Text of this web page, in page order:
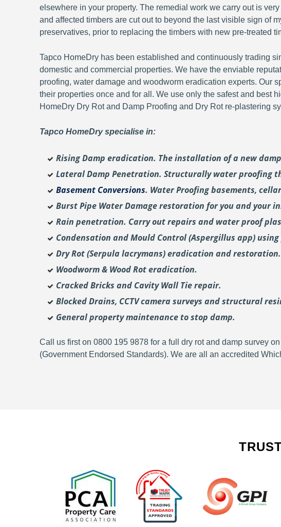
elsewhere in your property. The remedial work we carry out is
and affected timbers are cut out to beyond the last visible sign of
preservatives, prior to replacing the timbers with new pre-treated
Tapco HomeDry has been established and continuously trading
domestic and commercial properties. We have the enviable
proofing, water damage and woodworm eradication experts. Our
their properties once and for all. We use only the safest and best
HomeDry Dry Rot and Damp Proofing and Dry Rot re-plastering
Tapco HomeDry specialise in:
Rising Damp eradication. The installation of a new
Lateral Damp Penetration. Structurally water proofing
Basement Conversions. Water Proofing basements,
Burst Pipe Water Damage restoration for you and your
Rain penetration. Carry out repairs and water proof
Condensation and Mould Control (Aspergillus app)
Dry Rot (Serpula lacrymans) eradication and restoration.
Woodworm & Wood Rot eradication.
Cracked Bricks and Cavity Wall Tie repair.
Blocked Drains, CCTV camera surveys and structural
General property maintenance to stop damp.
Call us first on 0800 195 9878 for a full dry rot and damp survey
(Government Endorsed Standards). We are all an accredited